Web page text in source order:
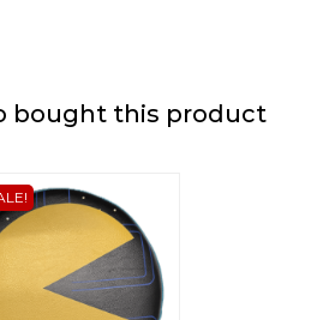
bought this product